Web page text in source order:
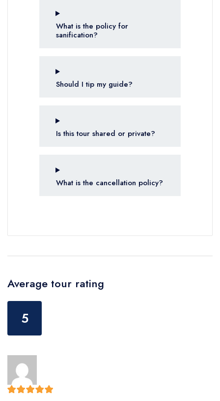
What is the policy for
sanification?
Should I tip my guide?
Is this tour shared or private?
What is the cancellation policy?
Average tour rating
5